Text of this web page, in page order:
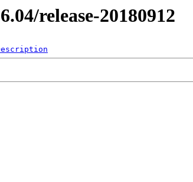
release-20180912